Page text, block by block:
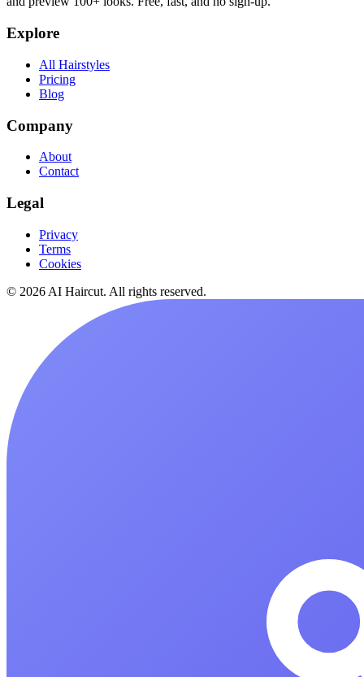
Explore
All Hairstyles
Pricing
Blog
Company
About
Contact
Legal
Privacy
Terms
Cookies
© 2026 AI Haircut. All rights reserved.